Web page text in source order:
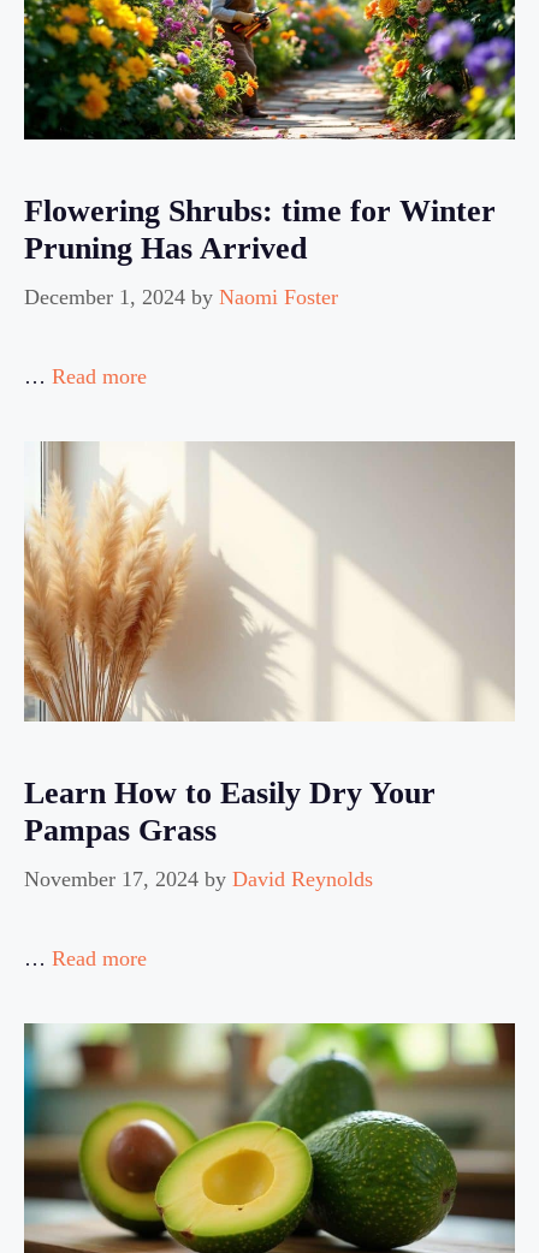
Flowering Shrubs: time for Winter
Pruning Has Arrived
December 1, 2024 by Naomi Foster
… Read more
Learn How to Easily Dry Your
Pampas Grass
November 17, 2024 by David Reynolds
… Read more